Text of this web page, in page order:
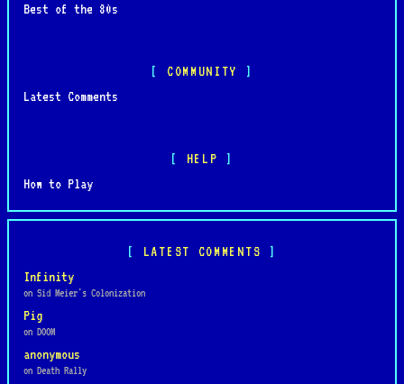
Best of the 80s
COMMUNITY
Latest Comments
HELP
How to Play
LATEST COMMENTS
Infinity
on Sid Meier's Colonization
Pig
on DOOM
anonymous
on Death Rally